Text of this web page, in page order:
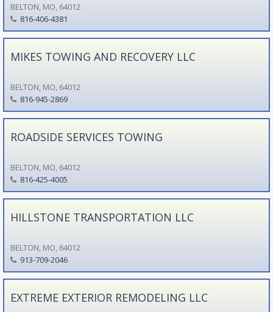
BELTON, MO, 64012
816-406-4381
MIKES TOWING AND RECOVERY LLC
BELTON, MO, 64012
816-945-2869
ROADSIDE SERVICES TOWING
BELTON, MO, 64012
816-425-4005
HILLSTONE TRANSPORTATION LLC
BELTON, MO, 64012
913-709-2046
EXTREME EXTERIOR REMODELING LLC